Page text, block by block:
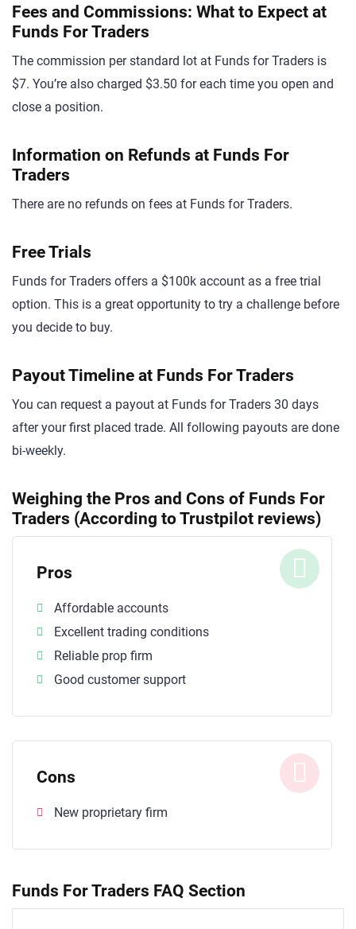
Fees and Commissions: What to Expect at
Funds For Traders
The commission per standard lot at Funds for Traders is
$7. You’re also charged $3.50 for each time you open and
close a position.
Information on Refunds at Funds For
Traders
There are no refunds on fees at Funds for Traders.
Free Trials
Funds for Traders offers a $100k account as a free trial
option. This is a great opportunity to try a challenge before
you decide to buy.
Payout Timeline at Funds For Traders
You can request a payout at Funds for Traders 30 days
after your first placed trade. All following payouts are done
bi-weekly.
Weighing the Pros and Cons of Funds For
Traders (According to Trustpilot reviews)
Pros
Affordable accounts
Excellent trading conditions
Reliable prop firm
Good customer support
Cons
New proprietary firm
Funds For Traders FAQ Section